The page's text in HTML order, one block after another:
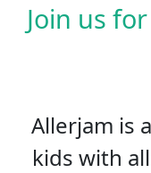
Join us
Allerjam is
kids with